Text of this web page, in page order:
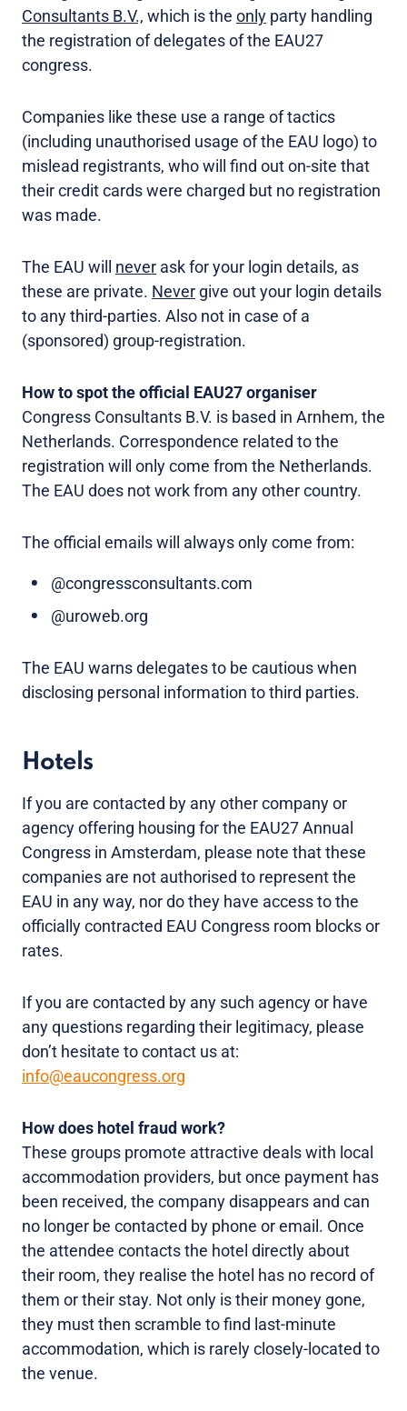
Consultants B.V., which is the only party handling
the registration of delegates of the EAU27
congress.
Companies like these use a range of tactics
(including unauthorised usage of the EAU logo) to
mislead registrants, who will find out on-site that
their credit cards were charged but no registration
was made.
The EAU will never ask for your login details, as
these are private. Never give out your login details
to any third-parties. Also not in case of a
(sponsored) group-registration.
How to spot the official EAU27 organiser
Congress Consultants B.V. is based in Arnhem, the
Netherlands. Correspondence related to the
registration will only come from the Netherlands.
The EAU does not work from any other country.
The official emails will always only come from:
@congressconsultants.com
@uroweb.org
The EAU warns delegates to be cautious when
disclosing personal information to third parties.
Hotels
If you are contacted by any other company or
agency offering housing for the EAU27 Annual
Congress in Amsterdam, please note that these
companies are not authorised to represent the
EAU in any way, nor do they have access to the
officially contracted EAU Congress room blocks or
rates.
If you are contacted by any such agency or have
any questions regarding their legitimacy, please
don’t hesitate to contact us at:
info@eaucongress.org
How does hotel fraud work?
These groups promote attractive deals with local
accommodation providers, but once payment has
been received, the company disappears and can
no longer be contacted by phone or email. Once
the attendee contacts the hotel directly about
their room, they realise the hotel has no record of
them or their stay. Not only is their money gone,
they must then scramble to find last-minute
accommodation, which is rarely closely-located to
the venue.